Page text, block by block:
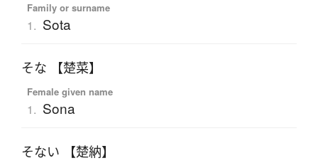
Family or surname
1. Sota
そな 【楚菜】
Female given name
1. Sona
そない 【楚納】